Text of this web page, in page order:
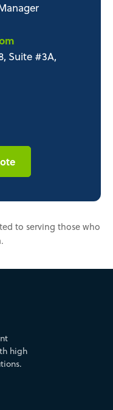
Suite #3A,
to serving those who
high